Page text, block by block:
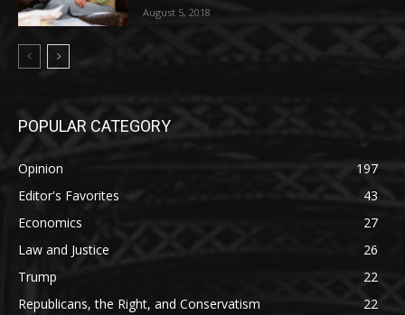
August 5, 2018
POPULAR CATEGORY
Opinion
197
Editor's Favorites
43
Economics
27
Law and Justice
26
Trump
22
Republicans, the Right, and Conservatism
22